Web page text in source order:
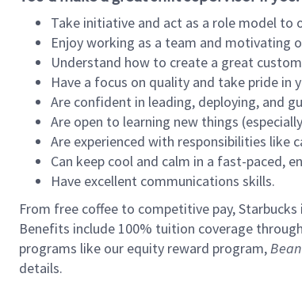
Take initiative and act as a role model to
Enjoy working as a team and motivating
Understand how to create a great
Have a focus on quality and take pride in
Are confident in leading, deploying, and
Are open to learning new things
Are experienced with responsibilities like
Can keep cool and calm in a fast-paced,
Have excellent communications skills.
From free coffee to competitive pay,
Benefits include 100% tuition coverage
programs like our equity reward program,
details.